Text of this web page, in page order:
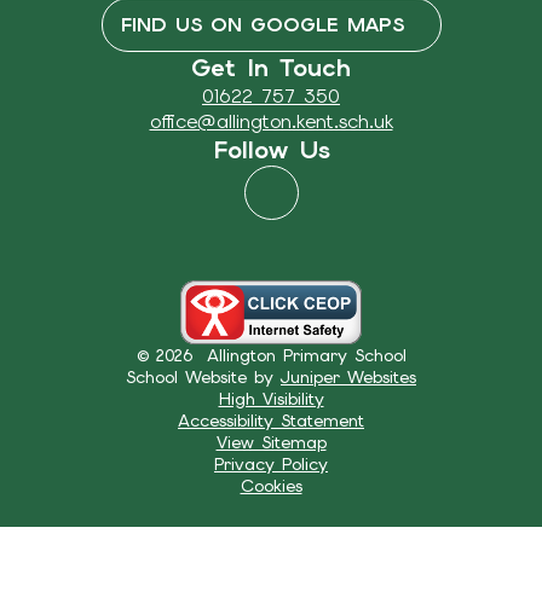
FIND US ON GOOGLE MAPS
Get In Touch
01622 757 350
office@allington.kent.sch.uk
Follow Us
© 2026 Allington Primary School
School Website by Juniper Websites
High Visibility
Accessibility Statement
View Sitemap
Privacy Policy
Cookies